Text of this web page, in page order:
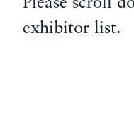
Please scroll
exhibitor list.